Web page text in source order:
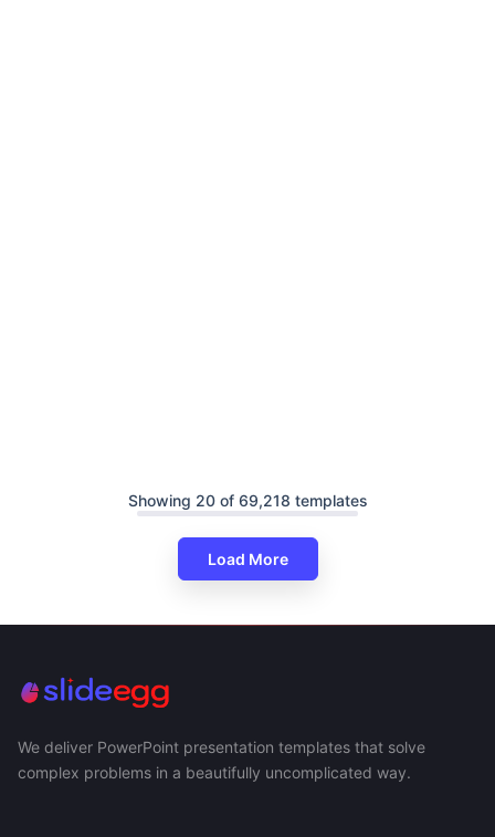
Showing 20 of 69,218 templates
Load More
We deliver PowerPoint presentation templates that solve
complex problems in a beautifully uncomplicated way.